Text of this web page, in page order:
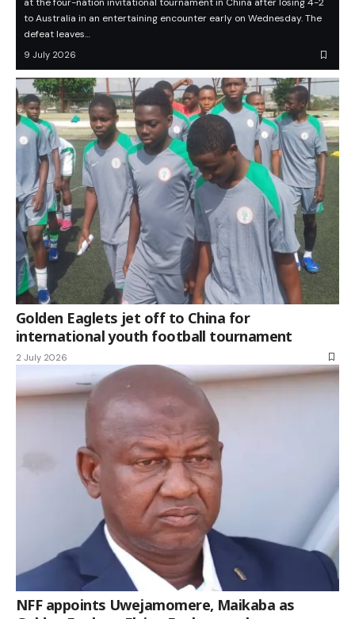
at the four-nation invitational tournament in China after losing 4-2
to Australia in an entertaining encounter early on Wednesday. The
defeat leaves…
9 July 2026
Golden Eaglets jet off to China for
international youth football tournament
2 July 2026
NFF appoints Uwejamomere, Maikaba as